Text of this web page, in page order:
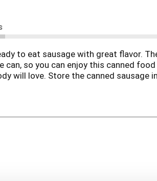
to eat sausage with great flavor.
so you can enjoy this canned
will love. Store the canned sausage
survival food in your emergency